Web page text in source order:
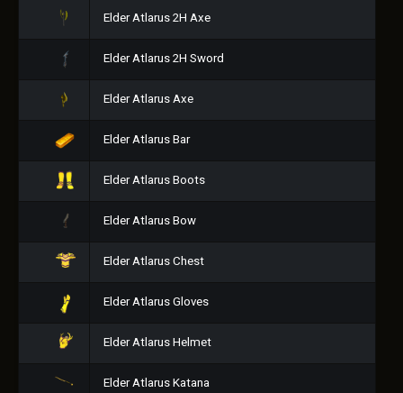
Elder Atlarus 2H Axe
Elder Atlarus 2H Sword
Elder Atlarus Axe
Elder Atlarus Bar
Elder Atlarus Boots
Elder Atlarus Bow
Elder Atlarus Chest
Elder Atlarus Gloves
Elder Atlarus Helmet
Elder Atlarus Katana